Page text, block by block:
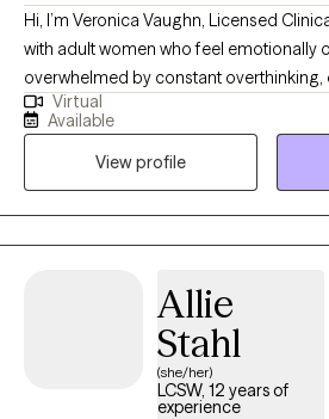
Hi, I’m Veronica Vaughn, Licensed
with adult women who feel emotionally
overwhelmed by constant overthinking,
forward. Many of my clients are dealing
doubt, relationship concerns, work
stress, or trying to keep everything
than they show. My style is warm,
want therapy to feel like a place where
sense of what has been weighing on
Virtual
Available
View profile
Allie
Stahl
(she/her)
LCSW, 12 years of
experience